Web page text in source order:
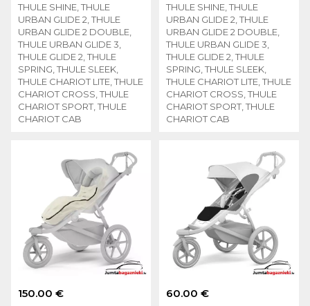
THULE SHINE, THULE
URBAN GLIDE 2, THULE
URBAN GLIDE 2 DOUBLE,
THULE URBAN GLIDE 3,
THULE GLIDE 2, THULE
SPRING, THULE SLEEK,
THULE CHARIOT LITE, THULE
CHARIOT CROSS, THULE
CHARIOT SPORT, THULE
CHARIOT CAB
THULE SHINE, THULE
URBAN GLIDE 2, THULE
URBAN GLIDE 2 DOUBLE,
THULE URBAN GLIDE 3,
THULE GLIDE 2, THULE
SPRING, THULE SLEEK,
THULE CHARIOT LITE, THULE
CHARIOT CROSS, THULE
CHARIOT SPORT, THULE
CHARIOT CAB
150.00 € 60.00 €